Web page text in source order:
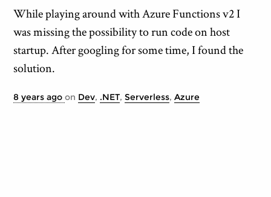
While playing around with Azure Functions v2 I
was missing the possibility to run code on host
startup. After googling for some time, I found the
solution.
8 years agoon Dev, .NET,Serverless,Azure